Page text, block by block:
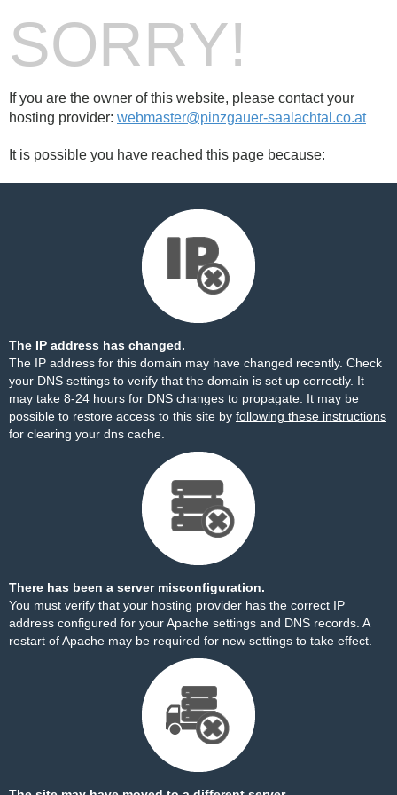
SORRY!
If you are the owner of this website, please contact your
hosting provider: webmaster@pinzgauer-saalachtal.co.at
It is possible you have reached this page because:
The IP address has changed.
The IP address for this domain may have changed recently. Check
your DNS settings to verify that the domain is set up correctly. It
may take 8-24 hours for DNS changes to propagate. It may be
possible to restore access to this site by following these instructions
for clearing your dns cache.
There has been a server misconfiguration.
You must verify that your hosting provider has the correct IP
address configured for your Apache settings and DNS records. A
restart of Apache may be required for new settings to take effect.